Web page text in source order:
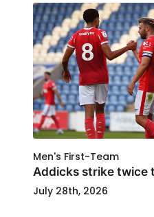
Men's First-Team
Addicks strike twice
July 28th, 2026